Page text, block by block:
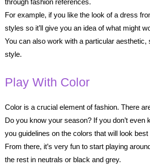
through fashion references.
For example, if you like the look of a dress
styles so it’ll give you an idea of what might
You can also work with a particular
style.
Play With Color
Color is a crucial element of fashion. There
Do you know your season? If you don’t even
you guidelines on the colors that will look best
From there, it’s very fun to start playing
the rest in neutrals or black and grey.